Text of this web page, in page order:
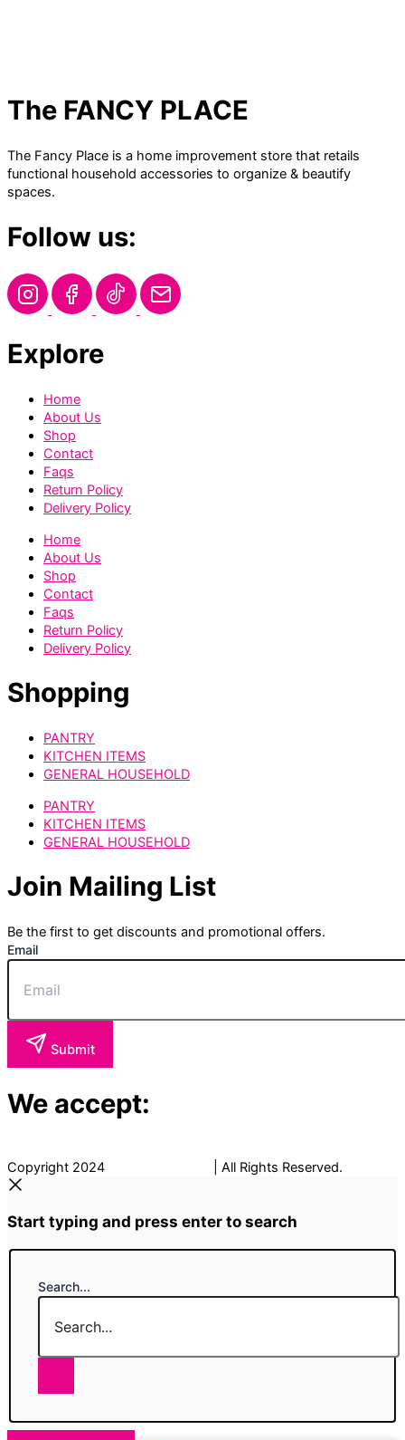
The FANCY PLACE
The Fancy Place is a home improvement store that retails
functional household accessories to organize & beautify
spaces.
Follow us:
Explore
Home
About Us
Shop
Contact
Faqs
Return Policy
Delivery Policy
Home
About Us
Shop
Contact
Faqs
Return Policy
Delivery Policy
Shopping
PANTRY
KITCHEN ITEMS
GENERAL HOUSEHOLD
PANTRY
KITCHEN ITEMS
GENERAL HOUSEHOLD
Join Mailing List
Be the first to get discounts and promotional offers.
Email
Submit
We accept:
Copyright 2024 | All Rights Reserved.
Start typing and press enter to search
Search...